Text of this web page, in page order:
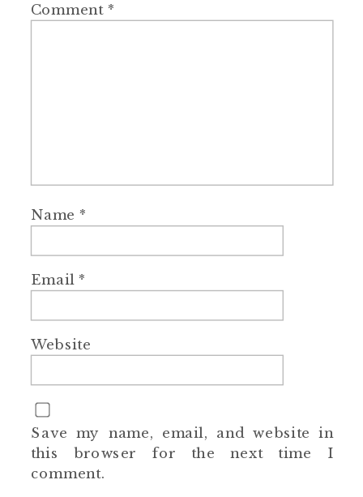
Comment *
Name *
Email*
Website
Save my name, email, and website in
this browser for the next time I
comment.